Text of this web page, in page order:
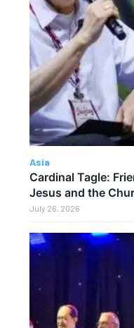
Asia
Cardinal Tagle:
Jesus and the
July 26, 2026